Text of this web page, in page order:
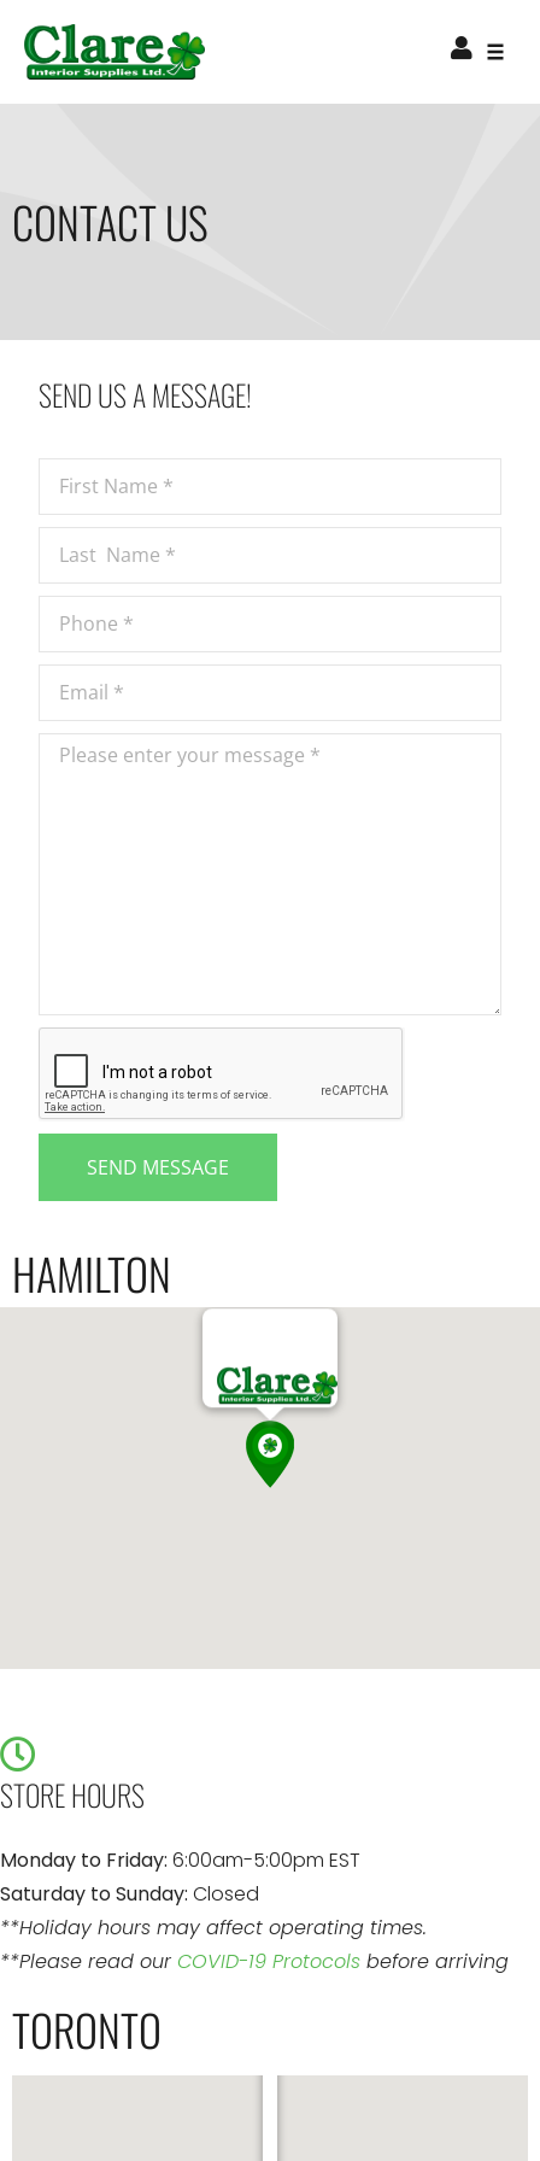
CONTACT US
SEND US A MESSAGE!
SEND MESSAGE
HAMILTON
STORE HOURS
Monday to Friday: 6:00am-5:00pm EST
Saturday to Sunday: Closed
**Holiday hours may affect operating times.
**Please read our COVID-19 Protocols before arriving
TORONTO